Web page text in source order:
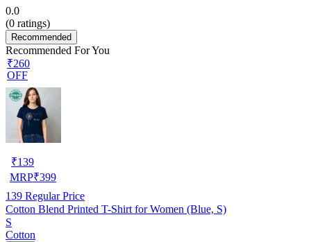
0.0
(0 ratings)
Recommended
Recommended For You
₹260
OFF
₹139
MRP₹399
139 Regular Price
Cotton Blend Printed T-Shirt for Women (Blue, S)
S
Cotton